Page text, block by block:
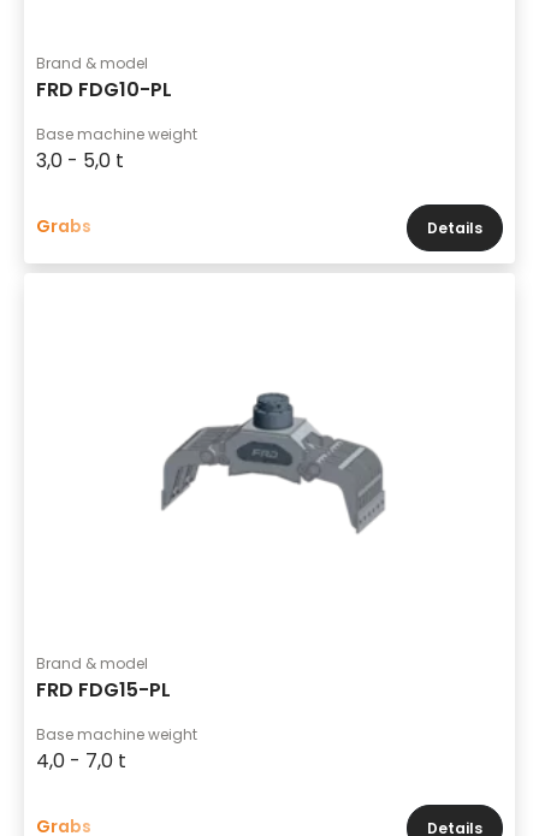
Brand & model
FRD FDG10-PL
Base machine weight
3,0 - 5,0 t
Grabs Details
Brand & model
FRD FDG15-PL
Base machine weight
4,0 - 7,0 t
Grabs Details